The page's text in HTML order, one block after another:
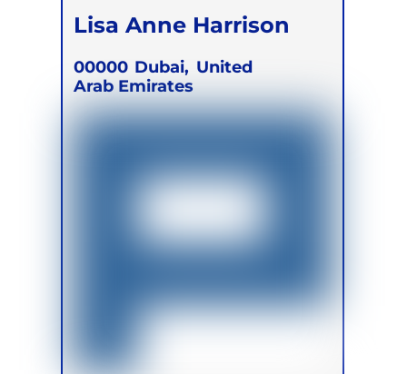
Lisa Anne Harrison
00000 Dubai, United
Arab Emirates